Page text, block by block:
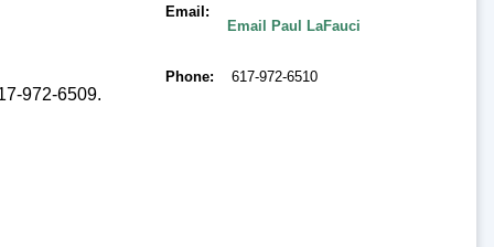
972-6509.
Email
Email Paul LaFauci
Phone 617-972-6510